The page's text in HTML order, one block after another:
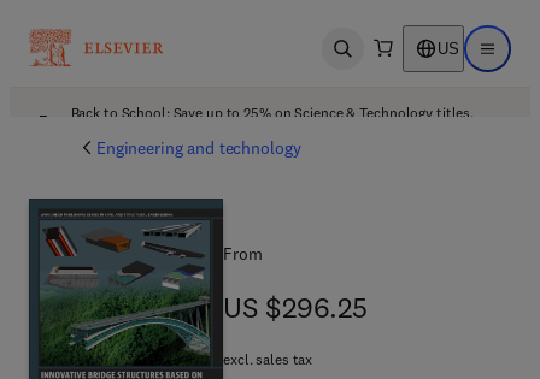
Open search US Open
Back to School: Save up to 25% on Science & Technology titles.
Engineering and technology
From
US $296.25
US $296.25
excl. sales tax